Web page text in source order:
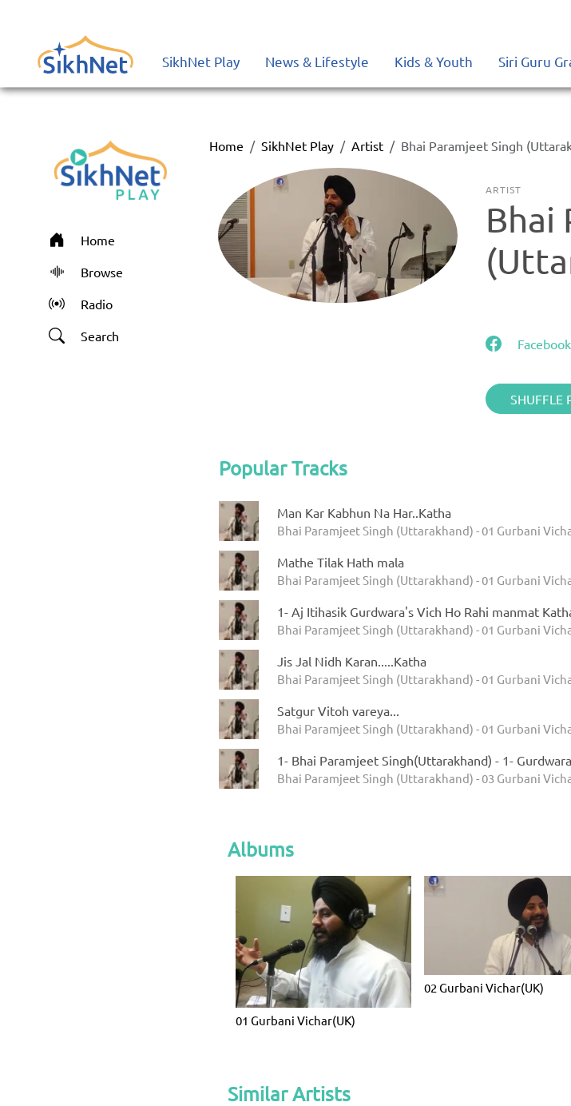
SikhNet Play News & Lifestyle Kids & Youth Siri Guru
Home
Browse
Radio
Search
Home SikhNet Play Artist Bhai Paramjeet Singh
ARTIST
Bhai
SHUFFLE
Popular Tracks
Man Kar Kabhun Na Har..Katha
Bhai Paramjeet Singh (Uttarakhand) - 01 Gurbani
Mathe Tilak Hath mala
Bhai Paramjeet Singh (Uttarakhand) - 01 Gurbani
1- Aj Itihasik Gurdwara's Vich Ho Rahi manmat
Bhai Paramjeet Singh (Uttarakhand) - 01 Gurbani
Jis Jal Nidh Karan.....Katha
Bhai Paramjeet Singh (Uttarakhand) - 01 Gurbani
Satgur Vitoh vareya...
Bhai Paramjeet Singh (Uttarakhand) - 01 Gurbani
1- Bhai Paramjeet Singh(Uttarakhand) - 1-
Bhai Paramjeet Singh (Uttarakhand) - 03 Gurbani
Albums
01 Gurbani Vichar(UK)
02 Gurbani Vichar(UK)
Similar Artists